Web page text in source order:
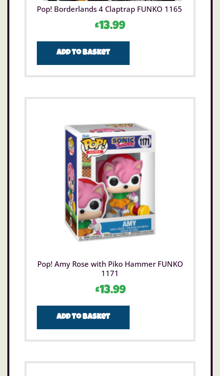
Pop! Borderlands 4 Claptrap FUNKO 1165
£13.99
Add to basket
Pop! Amy Rose with Piko Hammer FUNKO
1171
£13.99
Add to basket